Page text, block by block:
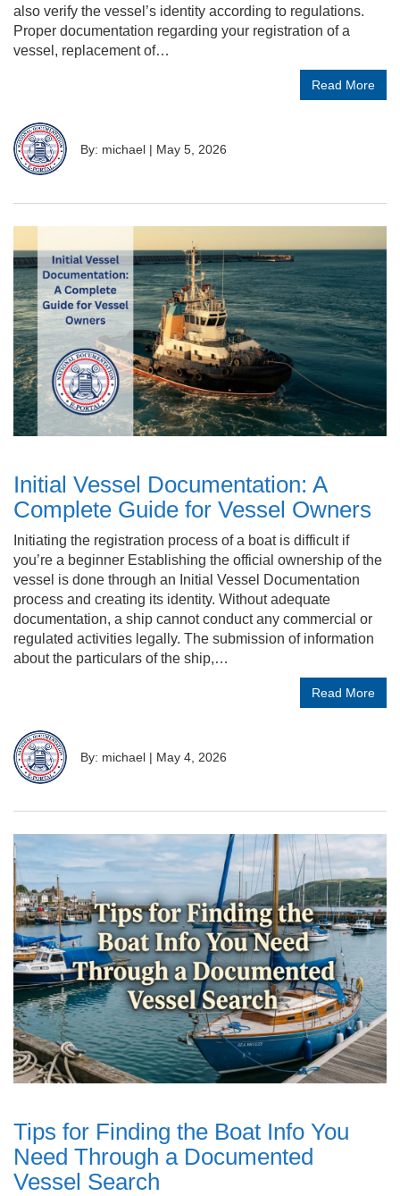
also verify the vessel’s identity according to regulations.
Proper documentation regarding your registration of a
vessel, replacement of…
Read More
By: michael | May 5, 2026
Initial Vessel Documentation: A
Complete Guide for Vessel Owners
Initiating the registration process of a boat is difficult if
you’re a beginner Establishing the official ownership of the
vessel is done through an Initial Vessel Documentation
process and creating its identity. Without adequate
documentation, a ship cannot conduct any commercial or
regulated activities legally. The submission of information
about the particulars of the ship,…
Read More
By: michael | May 4, 2026
Tips for Finding the Boat Info You
Need Through a Documented
Vessel Search